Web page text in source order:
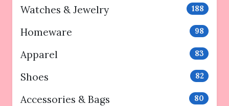
Watches & Jewelry 188
Homeware 98
Apparel 83
Shoes 82
Accessories & Bags 80